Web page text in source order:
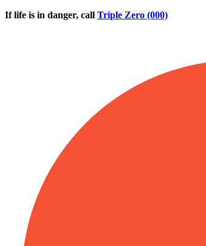
Skip to main content
If life is in danger, call Triple Zero (000)